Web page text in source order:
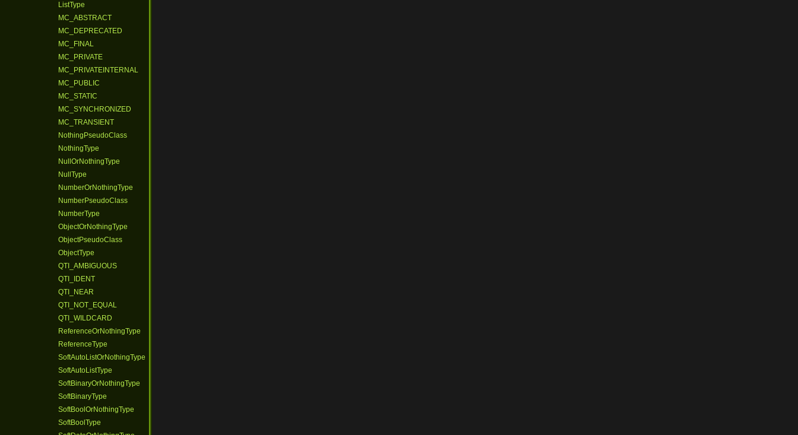
ListType
MC_ABSTRACT
MC_DEPRECATED
MC_FINAL
MC_PRIVATE
MC_PRIVATEINTERNAL
MC_PUBLIC
MC_STATIC
MC_SYNCHRONIZED
MC_TRANSIENT
NothingPseudoClass
NothingType
NullOrNothingType
NullType
NumberOrNothingType
NumberPseudoClass
NumberType
ObjectOrNothingType
ObjectPseudoClass
ObjectType
QTI_AMBIGUOUS
QTI_IDENT
QTI_NEAR
QTI_NOT_EQUAL
QTI_WILDCARD
ReferenceOrNothingType
ReferenceType
SoftAutoListOrNothingType
SoftAutoListType
SoftBinaryOrNothingType
SoftBinaryType
SoftBoolOrNothingType
SoftBoolType